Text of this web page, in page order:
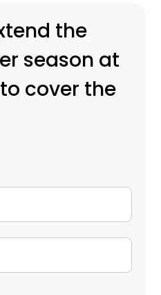
the
season at
cover the